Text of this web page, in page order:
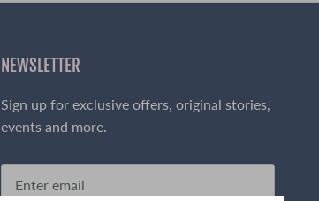
NEWSLETTER
Sign up for exclusive offers, original stories,
events and more.